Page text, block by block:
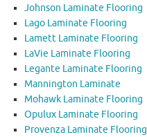
Johnson Laminate Flooring
Lago Laminate Flooring
Lamett Laminate Flooring
LaVie Laminate Flooring
Legante Laminate Flooring
Mannington Laminate
Mohawk Laminate Flooring
Opulux Laminate Flooring
Provenza Laminate Flooring